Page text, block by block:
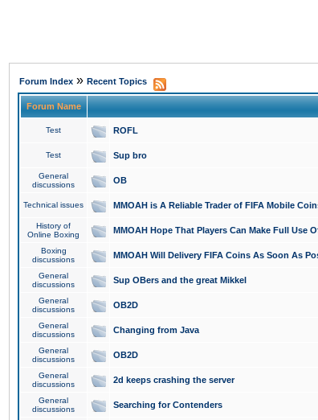
Forum Index » Recent Topics
Forum Name
Test ROFL
Test Sup bro
General
discussions
OB
Technical issues MMOAH is A Reliable Trader of FIFA Mobile
History of
Online Boxing
MMOAH Hope That Players Can Make Full Use
Boxing
discussions
MMOAH Will Delivery FIFA Coins As Soon As
General
discussions
Sup OBers and the great Mikkel
General
discussions
OB2D
General
discussions
Changing from Java
General
discussions
OB2D
General
discussions
2d keeps crashing the server
General
discussions
Searching for Contenders